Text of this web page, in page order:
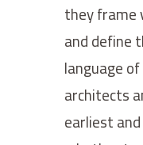
they frame
and define
language
architects
earliest